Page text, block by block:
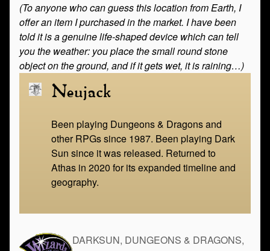
(To anyone who can guess this location from Earth, I
offer an item I purchased in the market. I have been
told it is a genuine life-shaped device which can tell
you the weather: you place the small round stone
object on the ground, and if it gets wet, it is raining…)
Neujack
Been playing Dungeons & Dragons and
other RPGs since 1987. Been playing Dark
Sun since it was released. Returned to
Athas in 2020 for its expanded timeline and
geography.
DARKSUN, DUNGEONS & DRAGONS,